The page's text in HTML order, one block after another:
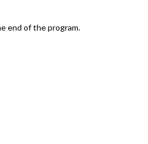
end of the program.